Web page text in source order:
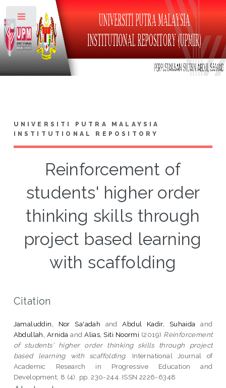
UNIVERSITI PUTRA MALAYSIA
INSTITUTIONAL REPOSITORY
Reinforcement of
students' higher order
thinking skills through
project based learning
with scaffolding
Citation
Jamaluddin, Nor Sa'adah andAbdul Kadir, Suhaida
and
Abdullah, Arnida andAlias, Siti Noormi (2019) Reinforcement
of students' higher order thinking skills through project
based learning with scaffolding.
International Journal of
Academic Research in Progressive Education and
Development, 8 (4). pp. 230-244. ISSN 2226-6348
Toggle